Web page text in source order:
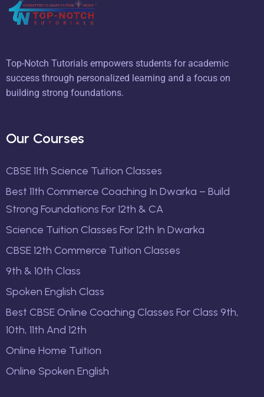
Top-Notch Tutorials empowers students for academic
success through personalized learning and a focus on
building strong foundations.
Our Courses
CBSE 11th Science Tuition Classes
Best 11th Commerce Coaching In Dwarka – Build
Strong Foundations For 12th & CA
Science Tuition Classes For 12th In Dwarka
CBSE 12th Commerce Tuition Classes
9th & 10th Class
Spoken English Class
Best CBSE Online Coaching Classes For Class 9th,
10th, 11th And 12th
Online Home Tuition
Online Spoken English